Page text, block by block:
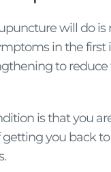
will do is
in the first
to reduce
is that you
you back